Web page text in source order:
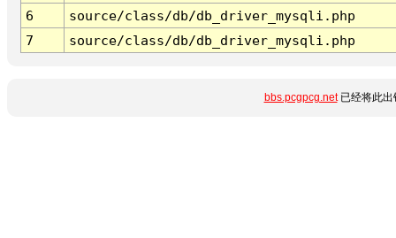
6
source/class/db/db_driver_mysqli.php
7
source/class/db/db_driver_mysqli.php
bbs.pcgpcg.net已经将此出